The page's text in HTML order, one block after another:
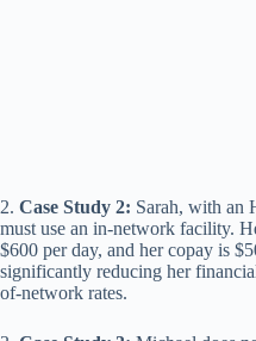
2. Case Study 2: Sarah, with an
must use an in-network facility.
$600 per day, and her copay is
significantly reducing her
of-network rates.